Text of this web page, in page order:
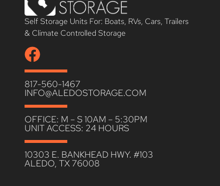
Self Storage Units For: Boats, RVs, Cars, Trailers
& Climate Controlled Storage
817-560-1467
INFO@ALEDOSTORAGE.COM
OFFICE: M – S 10AM – 5:30PM
UNIT ACCESS: 24 HOURS
10303 E. BANKHEAD HWY. #103
ALEDO, TX 76008